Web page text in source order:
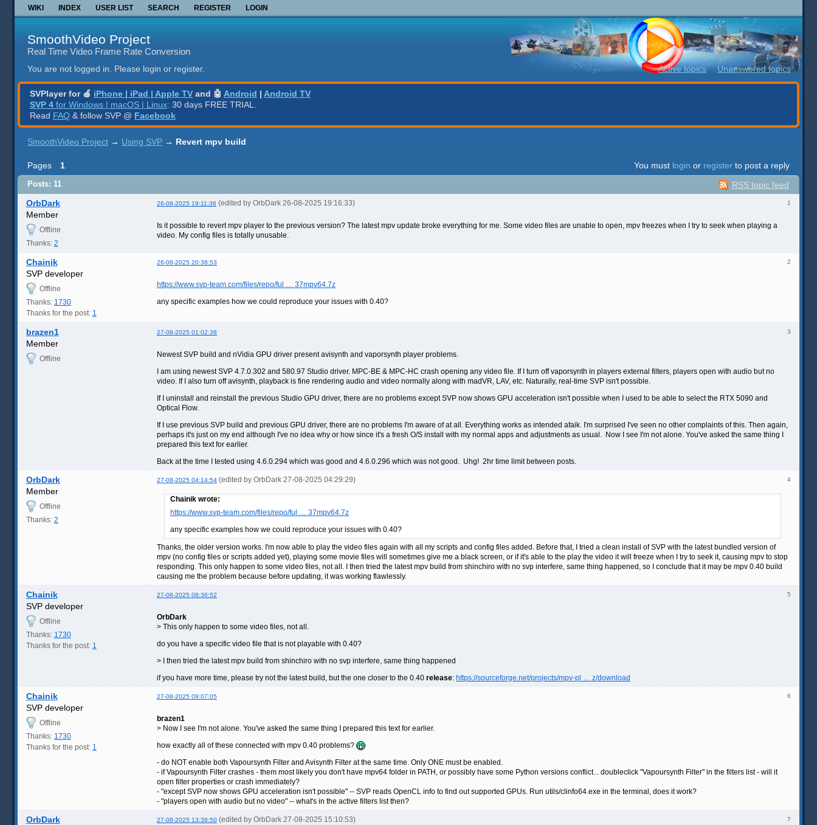
WIKI INDEX USER LIST SEARCH REGISTER LOGIN
SmoothVideo Project
Real Time Video Frame Rate Conversion
You are not logged in. Please login or register. Active topics Unanswered topics
SVPlayer for 🍎 iPhone | iPad | Apple TV and 🤖 Android | Android TV
SVP 4 for Windows | macOS | Linux: 30 days FREE TRIAL.
Read FAQ & follow SVP @ Facebook
SmoothVideo Project → Using SVP → Revert mpv build
Pages 1 You must login or register to post a reply
RSS topic feed
Posts: 11
1
OrbDark 26-08-2025 19:11:36 (edited by OrbDark 26-08-2025 19:16:33)
Member
Offline
Thanks: 2
Is it possible to revert mpv player to the previous version? The latest mpv update broke everything for me. Some video files are unable to open, mpv freezes when I try to seek when playing a
video. My config files is totally unusable.
2
Chainik 26-08-2025 20:38:53
SVP developer
Offline
Thanks: 1730
Thanks for the post: 1
https://www.svp-team.com/files/repo/ful … 37mpv64.7z
any specific examples how we could reproduce your issues with 0.40?
3
brazen1 27-08-2025 01:02:38
Member
Offline
Newest SVP build and nVidia GPU driver present avisynth and vaporsynth player problems.
I am using newest SVP 4.7.0.302 and 580.97 Studio driver. MPC-BE & MPC-HC crash opening any video file. If I turn off vaporsynth in players external filters, players open with audio but no
video. If I also turn off avisynth, playback is fine rendering audio and video normally along with madVR, LAV, etc. Naturally, real-time SVP isn't possible.
If I uninstall and reinstall the previous Studio GPU driver, there are no problems except SVP now shows GPU acceleration isn't possible when I used to be able to select the RTX 5090 and
Optical Flow.
If I use previous SVP build and previous GPU driver, there are no problems I'm aware of at all. Everything works as intended afaik. I'm surprised I've seen no other complaints of this. Then again,
perhaps it's just on my end although I've no idea why or how since it's a fresh O/S install with my normal apps and adjustments as usual. Now I see I'm not alone. You've asked the same thing I
prepared this text for earlier.
Back at the time I tested using 4.6.0.294 which was good and 4.6.0.296 which was not good. Uhg! 2hr time limit between posts.
4
OrbDark 27-08-2025 04:14:54 (edited by OrbDark 27-08-2025 04:29:29)
Member
Offline
Thanks: 2
Chainik wrote:
https://www.svp-team.com/files/repo/ful … 37mpv64.7z
any specific examples how we could reproduce your issues with 0.40?
Thanks, the older version works. I'm now able to play the video files again with all my scripts and config files added. Before that, I tried a clean install of SVP with the latest bundled version of
mpv (no config files or scripts added yet), playing some movie files will sometimes give me a black screen, or if it's able to the play the video it will freeze when I try to seek it, causing mpv to stop
responding. This only happen to some video files, not all. I then tried the latest mpv build from shinchiro with no svp interfere, same thing happened, so I conclude that it may be mpv 0.40 build
causing me the problem because before updating, it was working flawlessly.
5
Chainik 27-08-2025 08:36:52
SVP developer
Offline
Thanks: 1730
Thanks for the post: 1
OrbDark
> This only happen to some video files, not all.
do you have a specific video file that is not playable with 0.40?
> I then tried the latest mpv build from shinchiro with no svp interfere, same thing happened
if you have more time, please try not the latest build, but the one closer to the 0.40 release: https://sourceforge.net/projects/mpv-pl … z/download
6
Chainik 27-08-2025 09:07:05
SVP developer
Offline
Thanks: 1730
Thanks for the post: 1
brazen1
> Now I see I'm not alone. You've asked the same thing I prepared this text for earlier.
how exactly all of these connected with mpv 0.40 problems?
- do NOT enable both Vapoursynth Filter and Avisynth Filter at the same time. Only ONE must be enabled.
- if Vapoursynth Filter crashes - them most likely you don't have mpv64 folder in PATH, or possibly have some Python versions conflict... doubleclick "Vapoursynth Filter" in the filters list - will it
open filter properties or crash immediately?
- "except SVP now shows GPU acceleration isn't possible" -- SVP reads OpenCL info to find out supported GPUs. Run utils/clinfo64.exe in the terminal, does it work?
- "players open with audio but no video" -- what's in the active filters list then?
7
OrbDark 27-08-2025 13:38:50 (edited by OrbDark 27-08-2025 15:10:53)